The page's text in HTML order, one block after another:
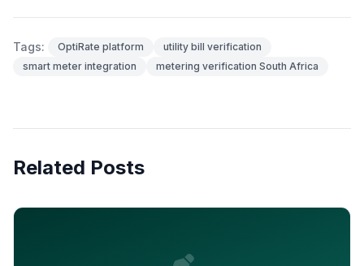
Tags: OptiRate platform
utility bill verification
smart meter integration
metering verification South Africa
Related Posts